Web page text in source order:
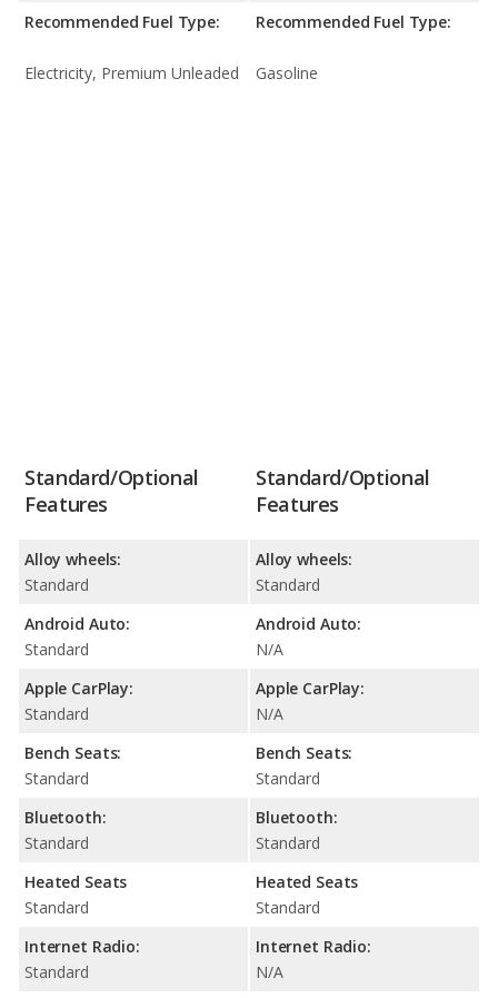
Recommended Fuel Type:
Electricity, Premium Unleaded
Recommended Fuel Type:
Gasoline
Standard/Optional
Features
Alloy wheels:
Standard
Android Auto:
Standard
Apple CarPlay:
Standard
Bench Seats:
Standard
Bluetooth:
Standard
Heated Seats
Standard
Internet Radio:
Standard
Standard/Optional
Features
Alloy wheels:
Standard
Android Auto:
N/A
Apple CarPlay:
N/A
Bench Seats:
Standard
Bluetooth:
Standard
Heated Seats
Standard
Internet Radio:
N/A